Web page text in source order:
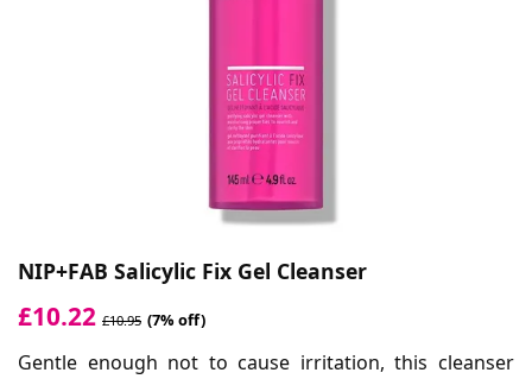
NIP+FAB Salicylic Fix Gel Cleanser
£10.22 £10.95 (7% off)
Gentle enough not to cause irritation, this cleanser